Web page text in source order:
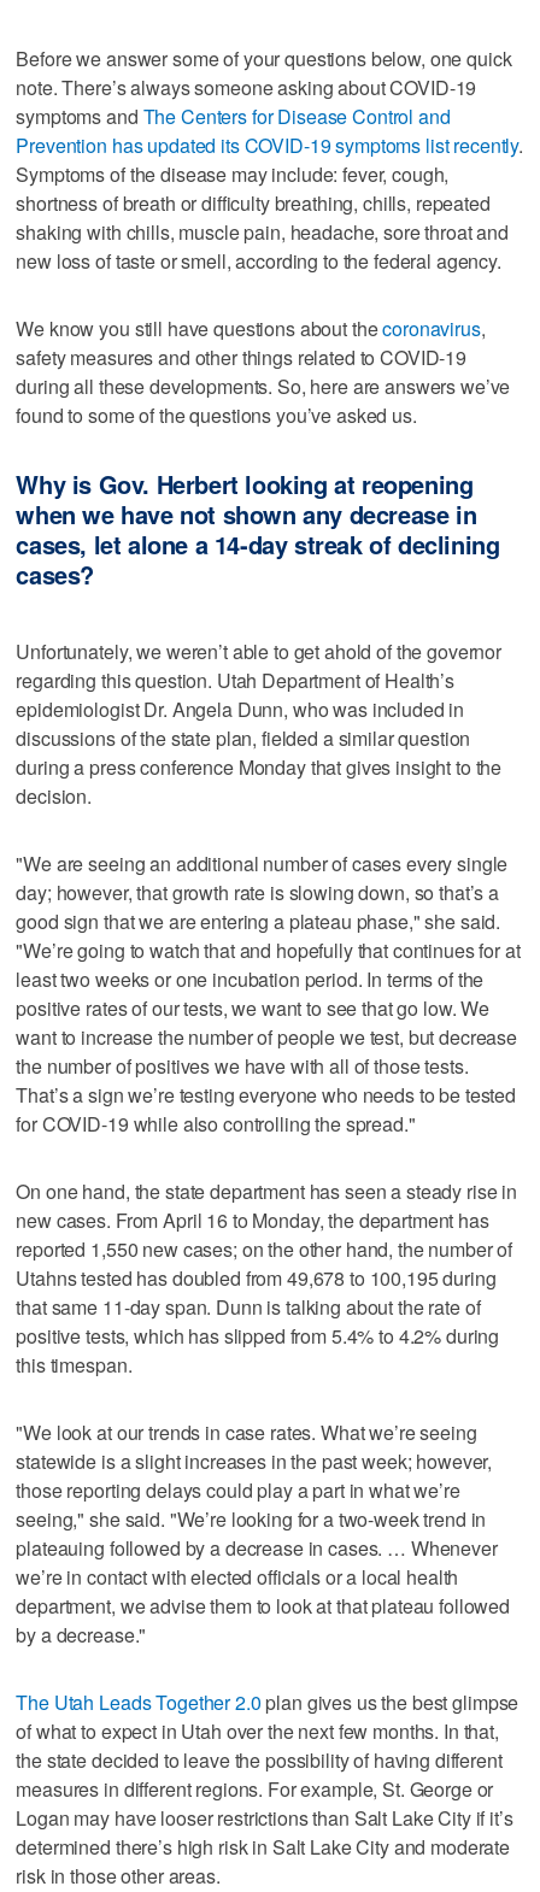
Before we answer some of your questions below, one quick
note. There’s always someone asking about COVID-19
symptoms and The Centers for Disease Control and
Prevention has updated its COVID-19 symptoms list recently.
Symptoms of the disease may include: fever, cough,
shortness of breath or difficulty breathing, chills, repeated
shaking with chills, muscle pain, headache, sore throat and
new loss of taste or smell, according to the federal agency.
We know you still have questions about thecoronavirus,
safety measures and other things related to COVID-19
during all these developments. So, here are answers we’ve
found to some of the questions you’ve asked us.
Why is Gov. Herbert looking at reopening
when we have not shown any decrease in
cases, let alone a 14-day streak of declining
cases?
Unfortunately, we weren’t able to get ahold of the governor
regarding this question. Utah Department of Health’s
epidemiologist Dr. Angela Dunn, who was included in
discussions of the state plan, fielded a similar question
during a press conference Monday that gives insight to the
decision.
"We are seeing an additional number of cases every single
day; however, that growth rate is slowing down, so that’s a
good sign that we are entering a plateau phase," she said.
"We’re going to watch that and hopefully that continues for at
least two weeks or one incubation period. In terms of the
positive rates of our tests, we want to see that go low. We
want to increase the number of people we test, but decrease
the number of positives we have with all of those tests.
That’s a sign we’re testing everyone who needs to be tested
for COVID-19 while also controlling the spread."
On one hand, the state department has seen a steady rise in
new cases. From April 16 to Monday, the department has
reported 1,550 new cases; on the other hand, the number of
Utahns tested has doubled from 49,678 to 100,195 during
that same 11-day span. Dunn is talking about the rate of
positive tests, which has slipped from 5.4% to 4.2% during
this timespan.
"We look at our trends in case rates. What we’re seeing
statewide is a slight increases in the past week; however,
those reporting delays could play a part in what we’re
seeing," she said. "We’re looking for a two-week trend in
plateauing followed by a decrease in cases. … Whenever
we’re in contact with elected officials or a local health
department, we advise them to look at that plateau followed
by a decrease."
The Utah Leads Together 2.0 plan gives us the best glimpse
of what to expect in Utah over the next few months. In that,
the state decided to leave the possibility of having different
measures in different regions. For example, St. George or
Logan may have looser restrictions than Salt Lake City if it’s
determined there’s high risk in Salt Lake City and moderate
risk in those other areas.